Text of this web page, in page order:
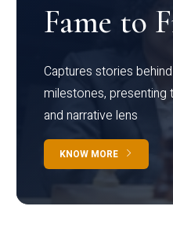
Fame to
Captures stories
milestones, presenting
and narrative lens
KNOW MORE